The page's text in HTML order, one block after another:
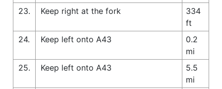
23.
Keep right at the fork
334
ft
24.
Keep left onto A43
0.2
mi
25.
Keep left onto A43
5.5
mi